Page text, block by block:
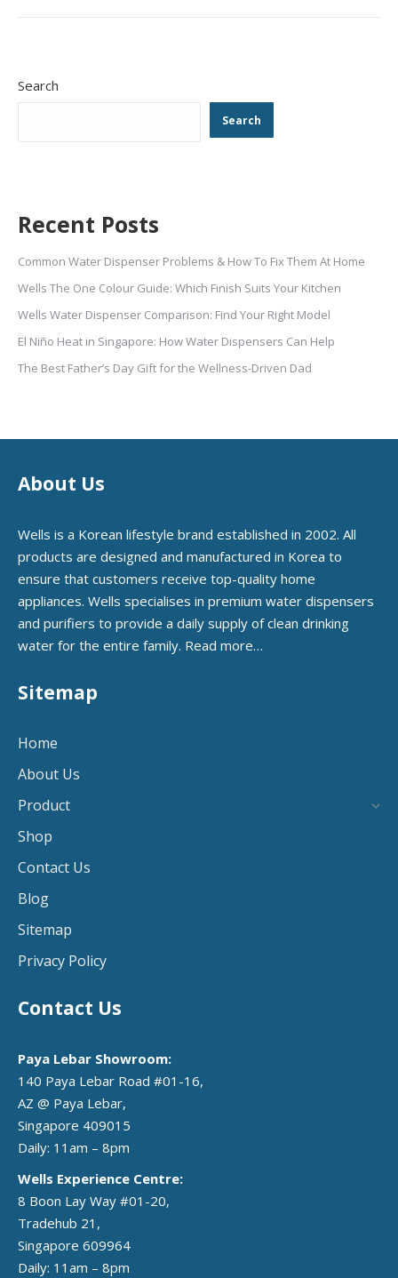
Search
Search
Recent Posts
Common Water Dispenser Problems & How To Fix Them At Home
Wells The One Colour Guide: Which Finish Suits Your Kitchen
Wells Water Dispenser Comparison: Find Your Right Model
El Niño Heat in Singapore: How Water Dispensers Can Help
The Best Father’s Day Gift for the Wellness-Driven Dad
About Us
Wells is a Korean lifestyle brand established in 2002. All
products are designed and manufactured in Korea to
ensure that customers receive top-quality home
appliances. Wells specialises in premium water dispensers
and purifiers to provide a daily supply of clean drinking
water for the entire family. Read more…
Sitemap
Home
About Us
Product
Shop
Contact Us
Blog
Sitemap
Privacy Policy
Contact Us
Paya Lebar Showroom:
140 Paya Lebar Road #01-16,
AZ @ Paya Lebar,
Singapore 409015
Daily: 11am – 8pm
Wells Experience Centre:
8 Boon Lay Way #01-20,
Tradehub 21,
Singapore 609964
Daily: 11am – 8pm